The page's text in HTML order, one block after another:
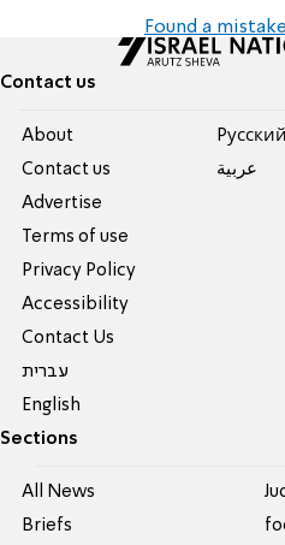
Found a
Contact us
About
Contact us
Advertise
Terms of use
Privacy Policy
Accessibility
Contact Us
עברית
English
Pусский
عربية
Sections
All News
Briefs